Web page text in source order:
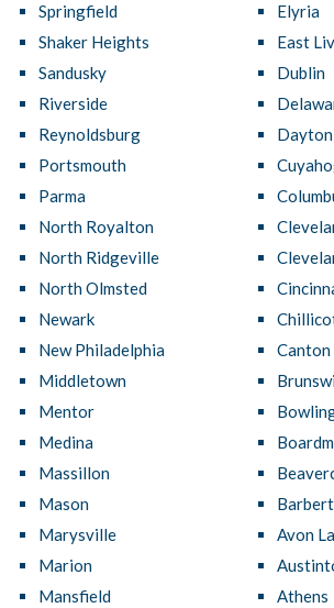
Springfield
Shaker Heights
Sandusky
Riverside
Reynoldsburg
Portsmouth
Parma
North Royalton
North Ridgeville
North Olmsted
Newark
New Philadelphia
Middletown
Mentor
Medina
Massillon
Mason
Marysville
Marion
Mansfield
Elyria
East
Dublin
Dayton
Canton
Avon
Athens